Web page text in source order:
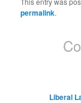
permalink.
Liberal